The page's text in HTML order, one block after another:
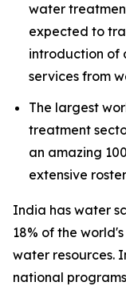
water
expected to
introduction of
services from
The largest
treatment
an amazing
extensive
India has water
18% of the
water resources.
national